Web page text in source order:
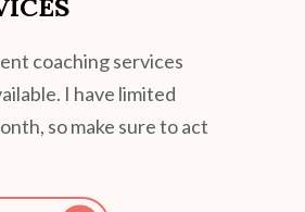
coaching services
I have limited
so make sure to act